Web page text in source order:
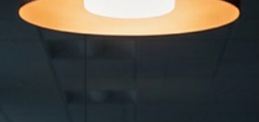
Here is what is actually happening, and the
one move that changes it